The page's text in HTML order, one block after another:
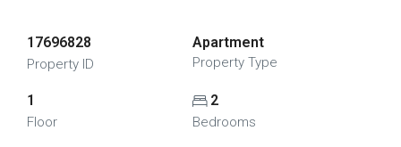
17696828
Property ID
Apartment
Property Type
1
Floor
2
Bedrooms